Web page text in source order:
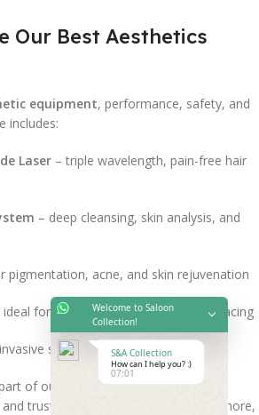
Our Best Aesthetics
equipment, performance, safety, and
includes:
Laser – triple wavelength, pain-free hair
– deep cleansing, skin analysis, and
pigmentation, acne, and skin rejuvenation
ideal for scar reduction and skin resurfacing
skin tightening and lifting
of our
Best Aesthetics Machines
trusted by professionals across Lahore,
Welcome to Saloon
Collection!
S&A Collection
How can I help you? :)
07:01